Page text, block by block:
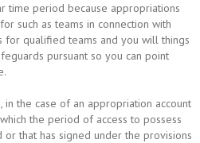
time period because appropriations
such as teams in connection with
for qualified teams and you will things
pursuant so you can point
in the case of an appropriation account
the period of access to possess
that has signed under the provisions